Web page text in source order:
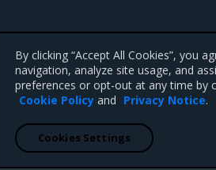
By clicking “Accept All Cookies”, you
navigation, analyze site usage, and
preferences or opt-out at any time by
Cookie Policy and Privacy Notice.
Cookies Settings